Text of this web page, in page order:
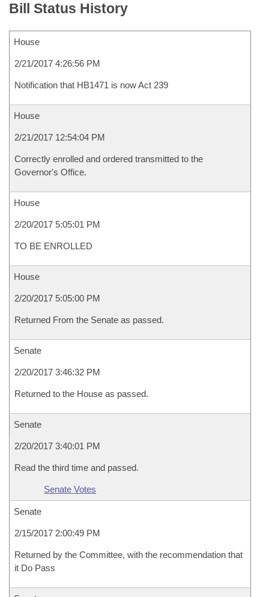
Bill Status History
House
2/21/2017 4:26:56 PM
Notification that HB1471 is now Act 239
House
2/21/2017 12:54:04 PM
Correctly enrolled and ordered transmitted to the
Governor's Office.
House
2/20/2017 5:05:01 PM
TO BE ENROLLED
House
2/20/2017 5:05:00 PM
Returned From the Senate as passed.
Senate
2/20/2017 3:46:32 PM
Returned to the House as passed.
Senate
2/20/2017 3:40:01 PM
Read the third time and passed.
Senate Votes
Senate
2/15/2017 2:00:49 PM
Returned by the Committee, with the recommendation that
it Do Pass